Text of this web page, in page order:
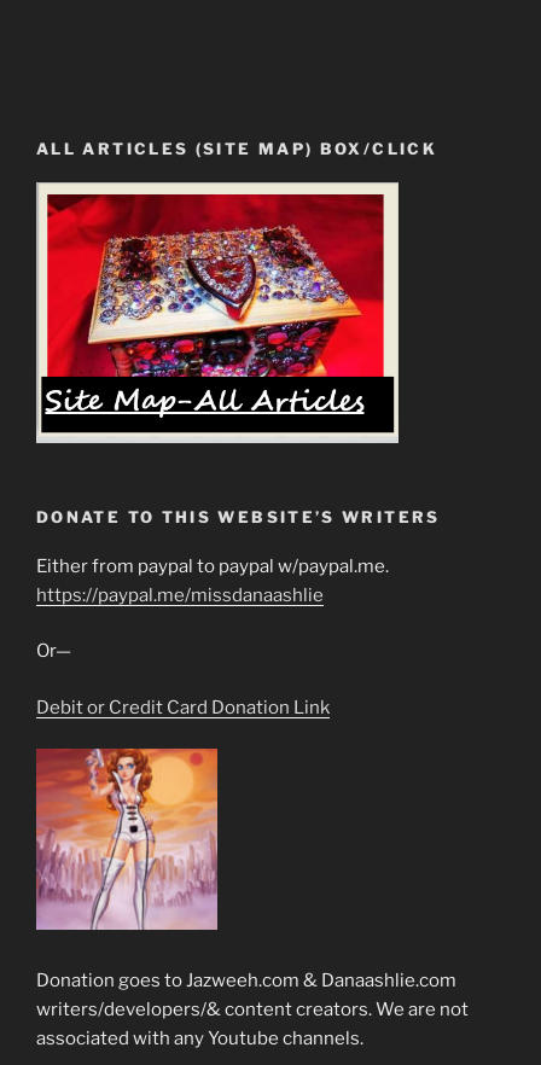
ALL ARTICLES (SITE MAP) BOX/CLICK
DONATE TO THIS WEBSITE’S WRITERS
Either from paypal to paypal w/paypal.me.
https://paypal.me/missdanaashlie
Or—
Debit or Credit Card Donation Link
Donation goes to Jazweeh.com & Danaashlie.com
writers/developers/& content creators. We are not
associated with any Youtube channels.